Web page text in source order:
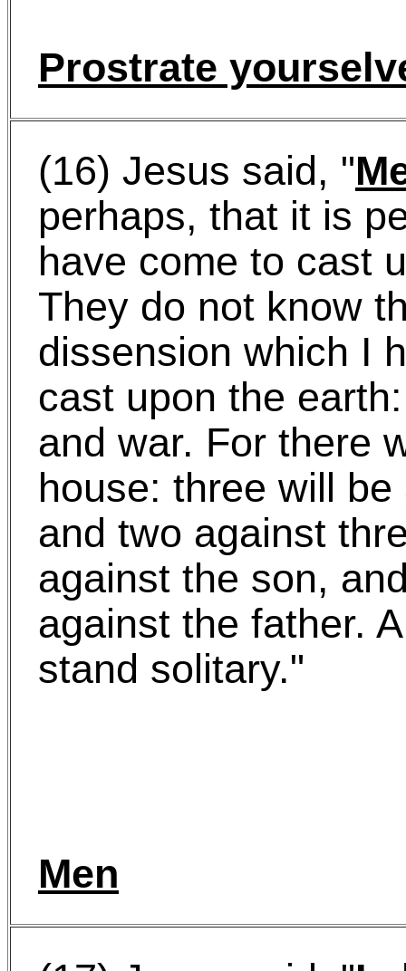
Prostrate
(16) Jesus said, "
perhaps, that it is
have come to cast
They do not know
dissension which I
cast upon the
and war. For there
house: three will
and two against
against the son,
against the father.
stand solitary."
Men